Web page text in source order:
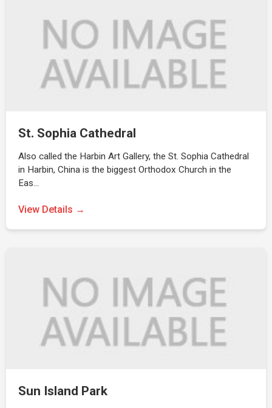
St. Sophia Cathedral
Also called the Harbin Art Gallery, the St. Sophia Cathedral
in Harbin, China is the biggest Orthodox Church in the
Eas…
View Details →
Sun Island Park